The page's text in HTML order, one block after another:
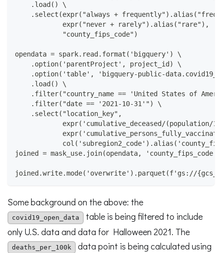
    .load() \
.select(expr("always +
            expr("never + rarely").alias("rare"),
            "county_fips_code")
opendata = spark.read.format('bigquery') \
    .option('parentProject', project_id) \
.option('table', 'bigquery-public-
    .load() \
.filter("country_name == 'United States of
    .filter("date == '2021-10-31'") \
    .select("location_key",
expr('cumulative_deceased/(population/
joined = mask_use.join(opendata, 'county_fips_code')
joined.write.mode('overwrite').parquet(f'gs://
Some background on the above: the
covid19_open_data
table is being filtered to include
only U.S. data and data for Halloween 2021. The
deaths_per_100k
data point is being calculated using